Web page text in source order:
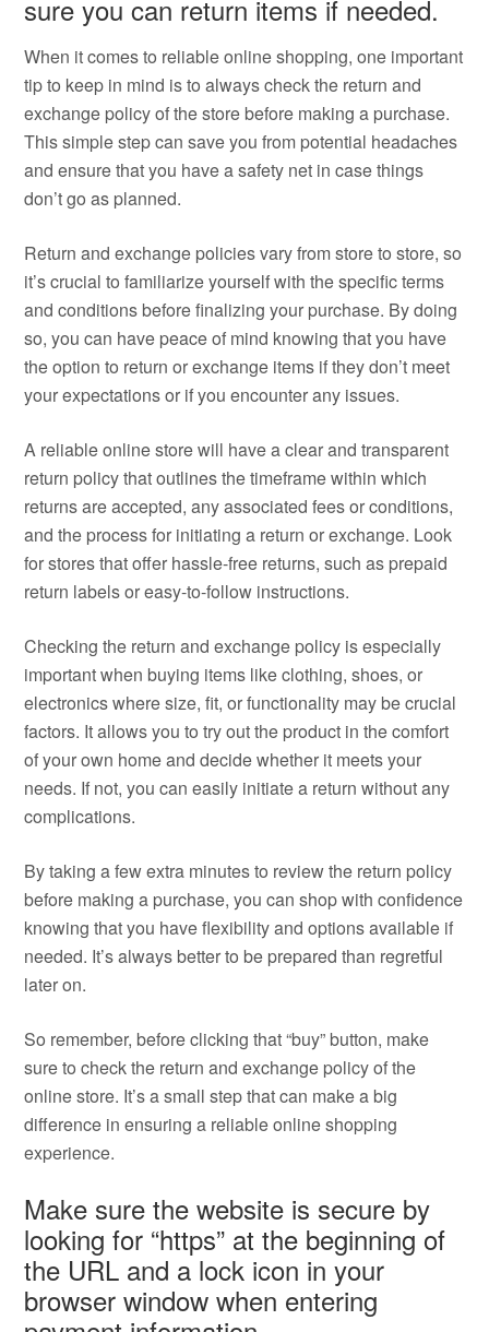
sure you can return items if needed.
When it comes to reliable online shopping, one important
tip to keep in mind is to always check the return and
exchange policy of the store before making a purchase.
This simple step can save you from potential headaches
and ensure that you have a safety net in case things
don’t go as planned.
Return and exchange policies vary from store to store, so
it’s crucial to familiarize yourself with the specific terms
and conditions before finalizing your purchase. By doing
so, you can have peace of mind knowing that you have
the option to return or exchange items if they don’t meet
your expectations or if you encounter any issues.
A reliable online store will have a clear and transparent
return policy that outlines the timeframe within which
returns are accepted, any associated fees or conditions,
and the process for initiating a return or exchange. Look
for stores that offer hassle-free returns, such as prepaid
return labels or easy-to-follow instructions.
Checking the return and exchange policy is especially
important when buying items like clothing, shoes, or
electronics where size, fit, or functionality may be crucial
factors. It allows you to try out the product in the comfort
of your own home and decide whether it meets your
needs. If not, you can easily initiate a return without any
complications.
By taking a few extra minutes to review the return policy
before making a purchase, you can shop with confidence
knowing that you have flexibility and options available if
needed. It’s always better to be prepared than regretful
later on.
So remember, before clicking that “buy” button, make
sure to check the return and exchange policy of the
online store. It’s a small step that can make a big
difference in ensuring a reliable online shopping
experience.
Make sure the website is secure by
looking for “https” at the beginning of
the URL and a lock icon in your
browser window when entering